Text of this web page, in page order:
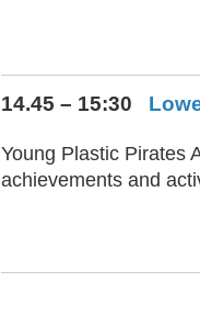
14.45 – 15:30
Young Plastic Pirates
achievements and